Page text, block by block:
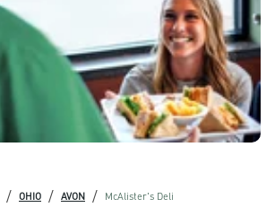
/ OHIO / AVON / McAlister's Deli